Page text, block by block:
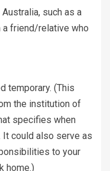
such as a
friend/relative who
temporary. (This
the institution of
specifies when
It could also serve as
to your
home.)